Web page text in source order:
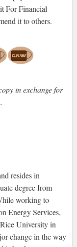
For Financial
it to others.
in exchange for
resides in
degree from
working to
Energy Services,
University in
change in the way